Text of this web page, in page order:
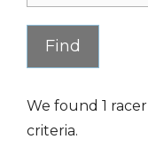
We found 1
criteria.